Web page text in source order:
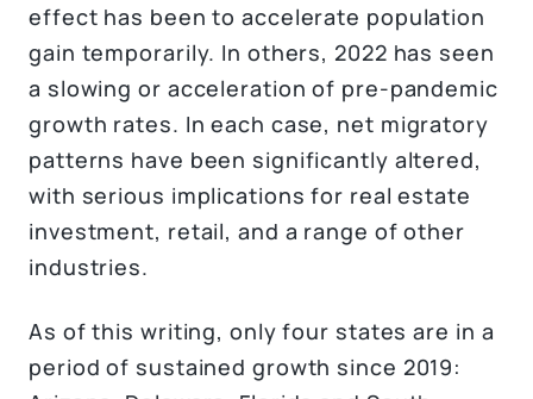
effect has been to accelerate population
gain temporarily. In others, 2022 has seen
a slowing or acceleration of pre-pandemic
growth rates. In each case, net migratory
patterns have been significantly altered,
with serious implications for real estate
investment, retail, and a range of other
industries.
As of this writing, only four states are in a
period of sustained growth since 2019: